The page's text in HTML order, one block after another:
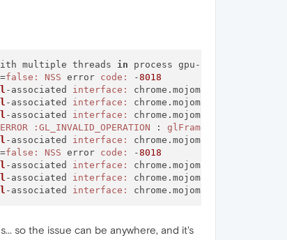
multiple threads in process gpu-process.
false: NSS error code: -8018
-associated interface: chrome.mojom.
-associated interface: chrome.mojom.
-associated interface: chrome.mojom.
ERROR :GL_INVALID_OPERATION :
-associated interface: chrome.mojom.
false: NSS error code: -8018
-associated interface: chrome.mojom.
-associated interface: chrome.mojom.
-associated interface: chrome.mojom.
so the issue can be anywhere, and it's